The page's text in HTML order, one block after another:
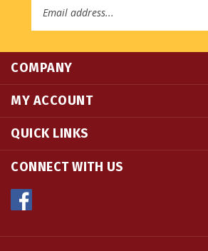
CONNECT WITH US